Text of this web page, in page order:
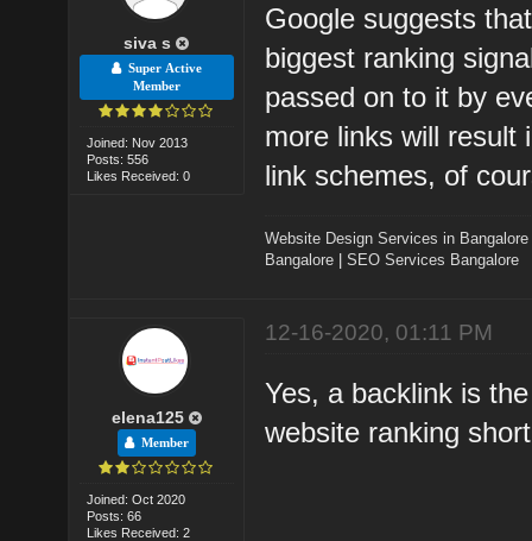
siva s
Super Active
Member
Joined: Nov 2013
Posts: 556
Likes Received: 0
Google suggests
biggest ranking
passed on to it by
more links will
link schemes, of
Website Design Services in Bangalore
Bangalore |SEO Services Bangalore
elena125
Member
Joined: Oct 2020
Posts: 66
Likes Received: 2
12-16-2020, 01:11 PM
Yes, a backlink is
website ranking